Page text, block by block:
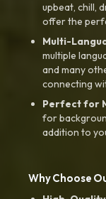
upbeat, chill,
offer the
Multi-
multiple
and many
connecting
Perfect for
for
addition to
Why Choose